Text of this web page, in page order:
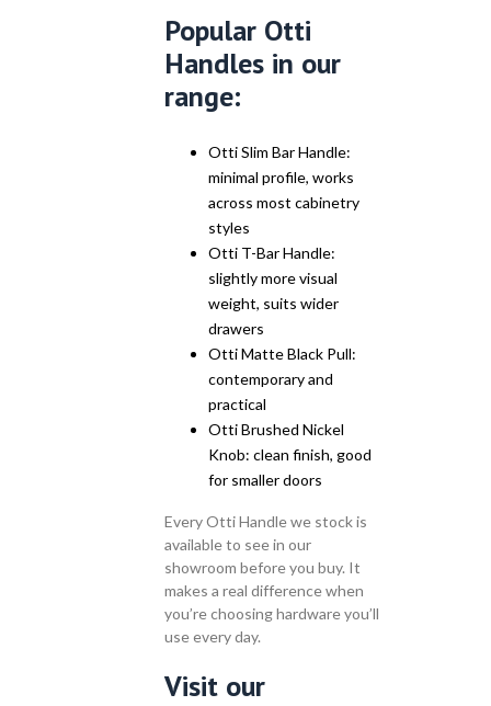
Popular Otti
Handles in our
range:
Otti Slim Bar Handle:
minimal profile, works
across most cabinetry
styles
Otti T-Bar Handle:
slightly more visual
weight, suits wider
drawers
Otti Matte Black Pull:
contemporary and
practical
Otti Brushed Nickel
Knob: clean finish, good
for smaller doors
Every Otti Handle we stock is
available to see in our
showroom before you buy. It
makes a real difference when
you’re choosing hardware you’ll
use every day.
Visit our